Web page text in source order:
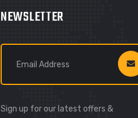
NEWSLETTER
Sign up for our latest offers &